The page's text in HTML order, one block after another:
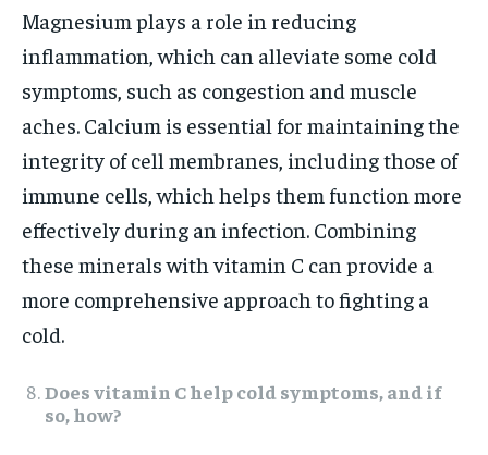
Magnesium plays a role in reducing
inflammation, which can alleviate some cold
symptoms, such as congestion and muscle
aches. Calcium is essential for maintaining the
integrity of cell membranes, including those of
immune cells, which helps them function more
effectively during an infection. Combining
these minerals with vitamin C can provide a
more comprehensive approach to fighting a
cold.
Does vitamin C help cold symptoms, and if
so, how?